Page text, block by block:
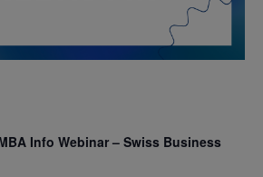
Info Webinar – Swiss Business